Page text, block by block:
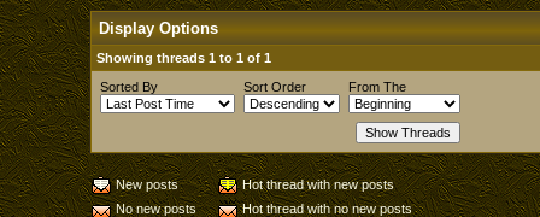
Display Options
Showing threads 1 to 1 of 1
Sorted By
Sort Order From The
New posts
Hot thread with new posts
No new posts
Hot thread with no new posts